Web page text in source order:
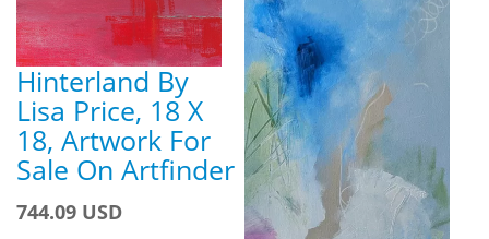
Hinterland By
Lisa Price, 18 X
18, Artwork For
Sale On Artfinder
744.09 USD